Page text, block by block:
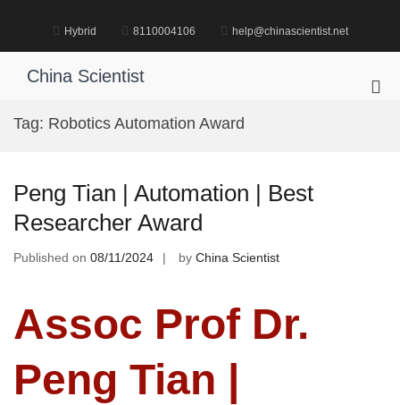
Hybrid 8110004106 help@chinascientist.net
China Scientist
Tag: Robotics Automation Award
Peng Tian | Automation | Best
Researcher Award
Published on 08/11/2024 by China Scientist
Assoc Prof Dr.
Peng Tian |